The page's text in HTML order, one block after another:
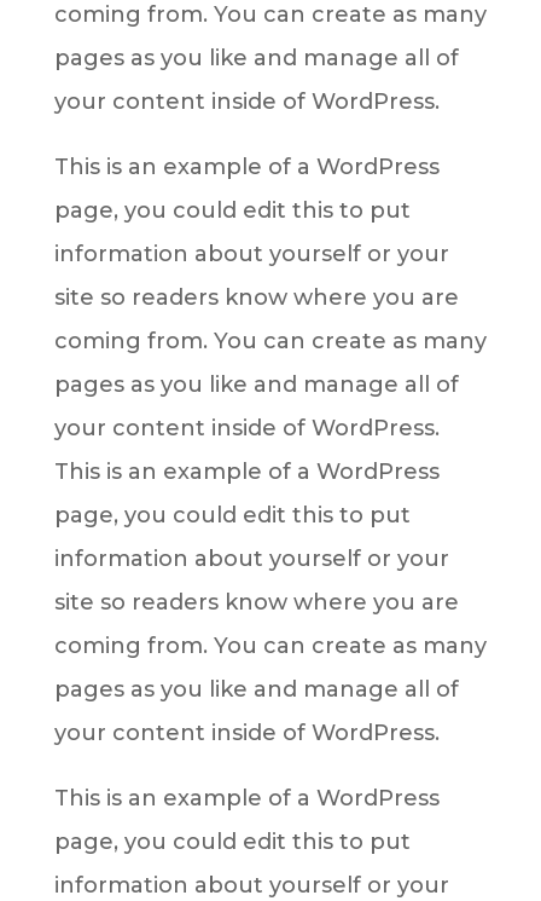
coming from. You can create as many
pages as you like and manage all of
your content inside of WordPress.
This is an example of a WordPress
page, you could edit this to put
information about yourself or your
site so readers know where you are
coming from. You can create as many
pages as you like and manage all of
your content inside of WordPress.
This is an example of a WordPress
page, you could edit this to put
information about yourself or your
site so readers know where you are
coming from. You can create as many
pages as you like and manage all of
your content inside of WordPress.
This is an example of a WordPress
page, you could edit this to put
information about yourself or your